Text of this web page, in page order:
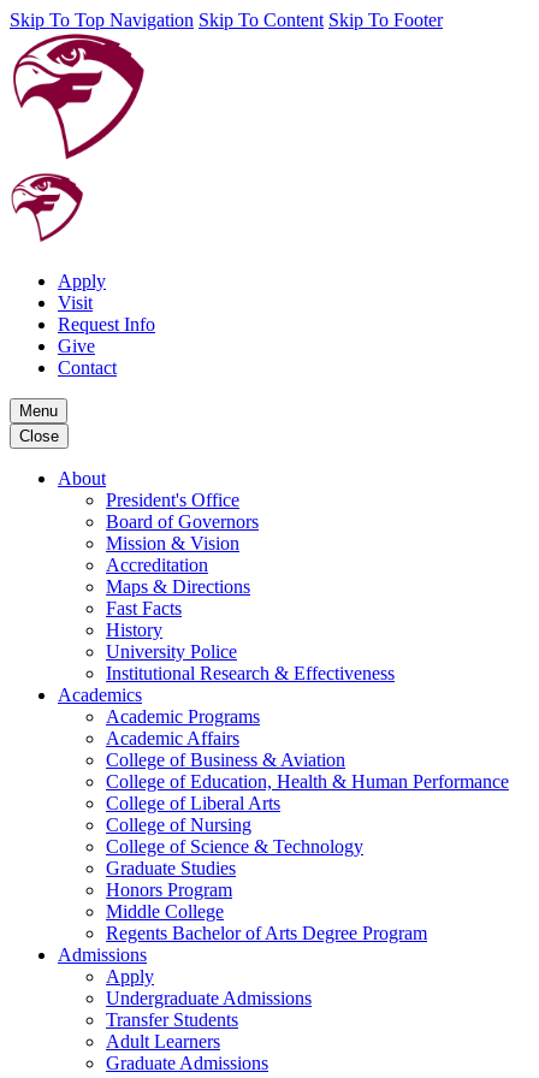
Skip To Top Navigation Skip To Content Skip To Footer
Apply
Visit
Request Info
Give
Contact
Menu
Close
About
President's Office
Board of Governors
Mission & Vision
Accreditation
Maps & Directions
Fast Facts
History
University Police
Institutional Research & Effectiveness
Academics
Academic Programs
Academic Affairs
College of Business & Aviation
College of Education, Health & Human Performance
College of Liberal Arts
College of Nursing
College of Science & Technology
Graduate Studies
Honors Program
Middle College
Regents Bachelor of Arts Degree Program
Admissions
Apply
Undergraduate Admissions
Transfer Students
Adult Learners
Graduate Admissions